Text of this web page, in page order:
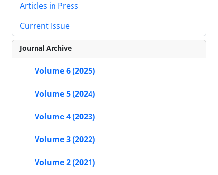
Articles in Press
Current Issue
Journal Archive
Volume 6 (2025)
Volume 5 (2024)
Volume 4 (2023)
Volume 3 (2022)
Volume 2 (2021)